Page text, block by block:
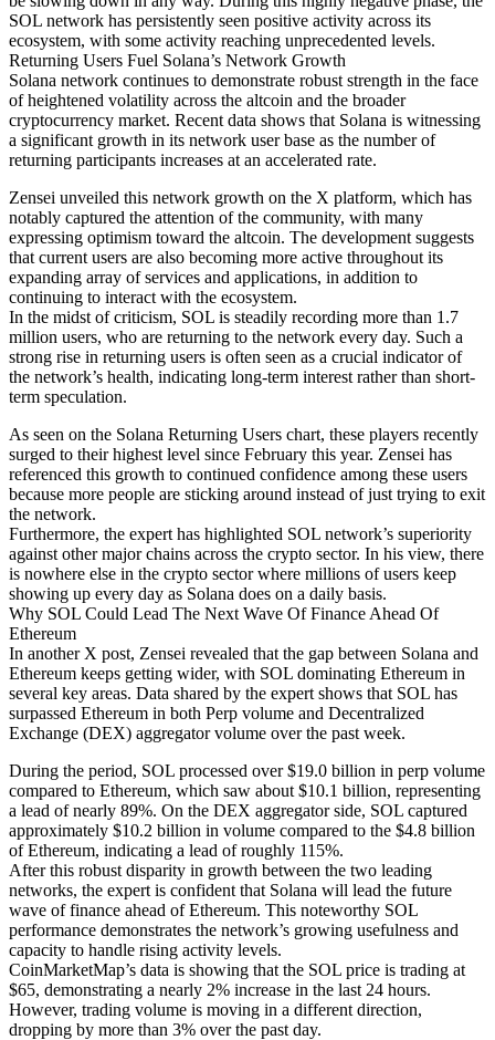
SOL network has persistently seen positive activity across its
ecosystem, with some activity reaching unprecedented levels.
Returning Users Fuel Solana’s Network Growth
Solana network continues to demonstrate robust strength in the face
of heightened volatility across the altcoin and the broader
cryptocurrency market. Recent data shows that Solana is witnessing
a significant growth in its network user base as the number of
returning participants increases at an accelerated rate.
Zensei unveiled this network growth on the X platform, which has
notably captured the attention of the community, with many
expressing optimism toward the altcoin. The development suggests
that current users are also becoming more active throughout its
expanding array of services and applications, in addition to
continuing to interact with the ecosystem.
In the midst of criticism, SOL is steadily recording more than 1.7
million users, who are returning to the network every day. Such a
strong rise in returning users is often seen as a crucial indicator of
the network’s health, indicating long-term interest rather than short-
term speculation.
As seen on the Solana Returning Users chart, these players recently
surged to their highest level since February this year. Zensei has
referenced this growth to continued confidence among these users
because more people are sticking around instead of just trying to exit
the network.
Furthermore, the expert has highlighted SOL network’s superiority
against other major chains across the crypto sector. In his view, there
is nowhere else in the crypto sector where millions of users keep
showing up every day as Solana does on a daily basis.
Why SOL Could Lead The Next Wave Of Finance Ahead Of
Ethereum
In another X post, Zensei revealed that the gap between Solana and
Ethereum keeps getting wider, with SOL dominating Ethereum in
several key areas. Data shared by the expert shows that SOL has
surpassed Ethereum in both Perp volume and Decentralized
Exchange (DEX) aggregator volume over the past week.
During the period, SOL processed over $19.0 billion in perp volume
compared to Ethereum, which saw about $10.1 billion, representing
a lead of nearly 89%. On the DEX aggregator side, SOL captured
approximately $10.2 billion in volume compared to the $4.8 billion
of Ethereum, indicating a lead of roughly 115%.
After this robust disparity in growth between the two leading
networks, the expert is confident that Solana will lead the future
wave of finance ahead of Ethereum. This noteworthy SOL
performance demonstrates the network’s growing usefulness and
capacity to handle rising activity levels.
CoinMarketMap’s data is showing that the SOL price is trading at
$65, demonstrating a nearly 2% increase in the last 24 hours.
However, trading volume is moving in a different direction,
dropping by more than 3% over the past day.